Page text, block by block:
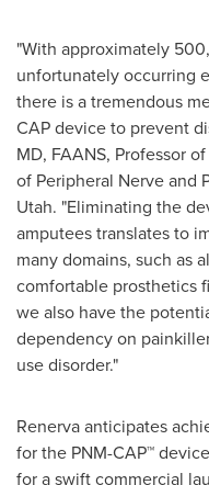
"With approximately
unfortunately occurring
there is a tremendous
CAP device to prevent
MD, FAANS, Professor
of Peripheral Nerve and
Utah. "Eliminating the
amputees translates to
many domains, such as
comfortable prosthetics
we also have the
dependency on
use disorder."
Renerva anticipates
for the PNM-CAP™
for a swift commercial